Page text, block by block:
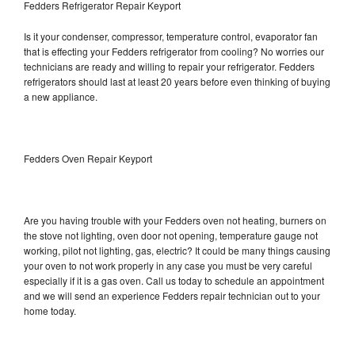
Fedders Refrigerator Repair Keyport
Is it your condenser, compressor, temperature control, evaporator fan
that is effecting your Fedders refrigerator from cooling? No worries our
technicians are ready and willing to repair your refrigerator. Fedders
refrigerators should last at least 20 years before even thinking of buying
a new appliance.
Fedders Oven Repair Keyport
Are you having trouble with your Fedders oven not heating, burners on
the stove not lighting, oven door not opening, temperature gauge not
working, pilot not lighting, gas, electric? It could be many things causing
your oven to not work properly in any case you must be very careful
especially if it is a gas oven. Call us today to schedule an appointment
and we will send an experience Fedders repair technician out to your
home today.